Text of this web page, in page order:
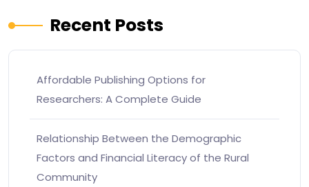
Recent Posts
Affordable Publishing Options for
Researchers: A Complete Guide
Relationship Between the Demographic
Factors and Financial Literacy of the Rural
Community